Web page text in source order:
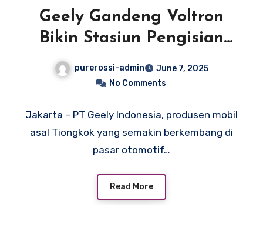
Geely Gandeng Voltron
Bikin Stasiun Pengisian
Daya di Dealer Resmi
purerossi-admin
June 7, 2025
No Comments
Jakarta – PT Geely Indonesia, produsen mobil
asal Tiongkok yang semakin berkembang di
pasar otomotif…
Read More